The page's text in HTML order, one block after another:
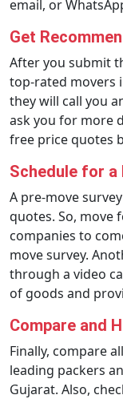
email, or
Get
After you submit
top-rated movers
they will call you
ask you for more
free price quotes
Schedule for a
A pre-move
quotes. So, move
companies to
move survey.
through a video
of goods and
Compare and
Finally, compare
leading packers
Gujarat. Also,